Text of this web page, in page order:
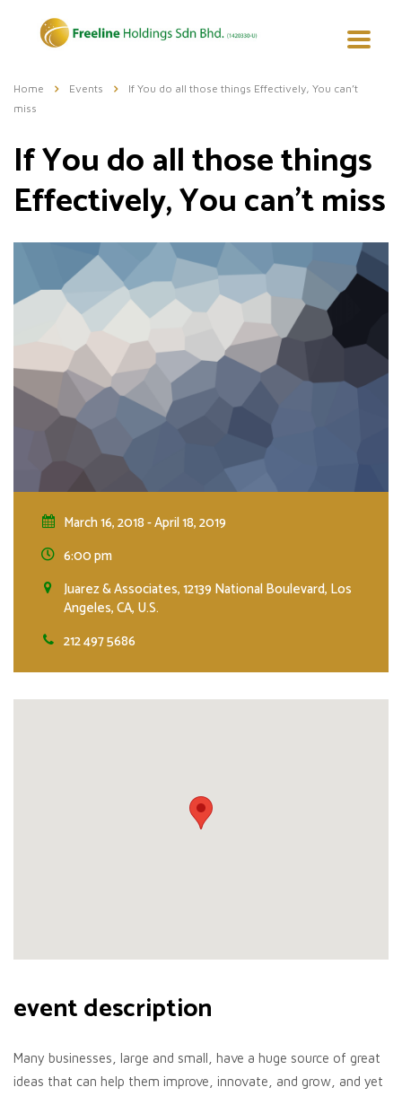
Home Events
If You do all those things Effectively, You can’t
miss
If You do all those things
Effectively, You can’t miss
March 16, 2018 - April 18, 2019
6:00 pm
Juarez & Associates, 12139 National Boulevard, Los
Angeles, CA, U.S.
212 497 5686
event description
Many businesses, large and small, have a huge source of great
ideas that can help them improve, innovate, and grow, and yet